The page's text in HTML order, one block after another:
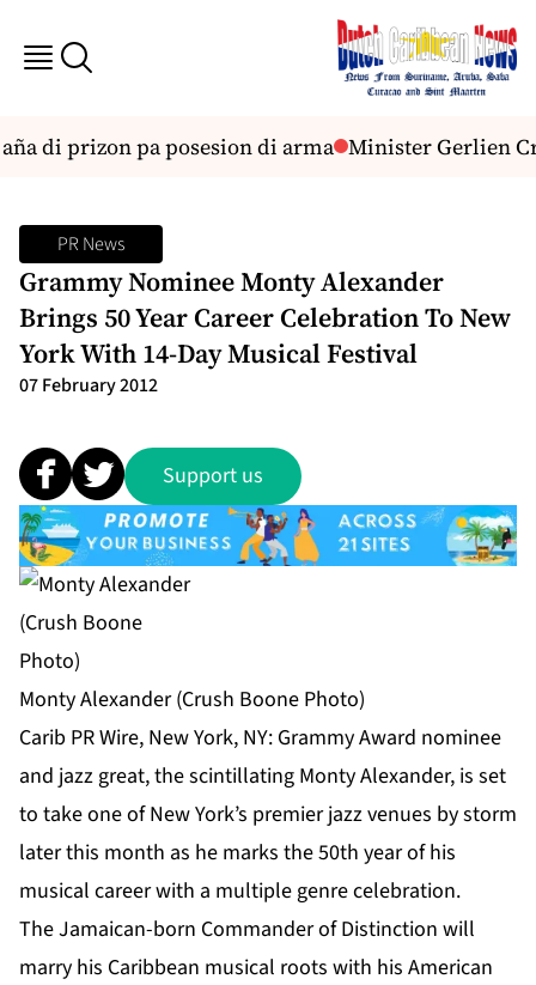
di prizon pa posesion di arma Minister Gerlien
PR News
Grammy Nominee Monty Alexander
Brings 50 Year Career Celebration To New
York With 14-Day Musical Festival
07 February 2012
Support us
Monty Alexander (Crush Boone Photo)
Carib PR Wire, New York, NY: Grammy Award nominee
and jazz great, the scintillating Monty Alexander, is set
to take one of New York’s premier jazz venues by storm
later this month as he marks the 50th year of his
musical career with a multiple genre celebration.
The Jamaican-born Commander of Distinction will
marry his Caribbean musical roots with his American